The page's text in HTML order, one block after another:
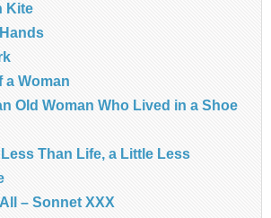
Kite
a Woman
Old Woman Who Lived in a Shoe
Than Life, a Little Less
– Sonnet XXX